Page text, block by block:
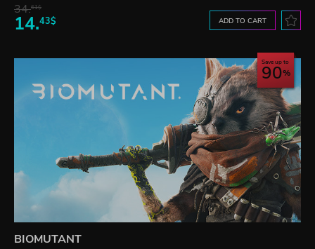
34.61$
14.43$ ADD TO CART
Save up to
90
BIOMUTANT